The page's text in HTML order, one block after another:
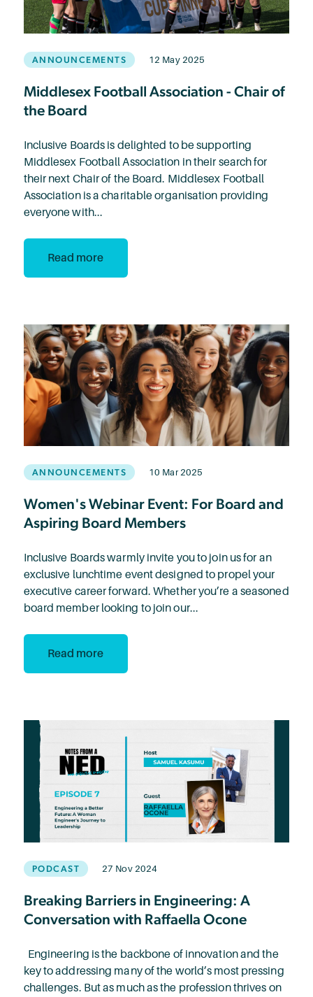
ANNOUNCEMENTS 12 May 2025
Middlesex Football Association - Chair of
the Board
Inclusive Boards is delighted to be supporting
Middlesex Football Association in their search for
their next Chair of the Board. Middlesex Football
Association is a charitable organisation providing
everyone with...
Read more
ANNOUNCEMENTS 10 Mar 2025
Women's Webinar Event: For Board and
Aspiring Board Members
Inclusive Boards warmly invite you to join us for an
exclusive lunchtime event designed to propel your
executive career forward. Whether you’re a seasoned
board member looking to join our...
Read more
PODCAST 27 Nov 2024
Breaking Barriers in Engineering: A
Conversation with Raffaella Ocone
Engineering is the backbone of innovation and the
key to addressing many of the world’s most pressing
challenges. But as much as the profession thrives on